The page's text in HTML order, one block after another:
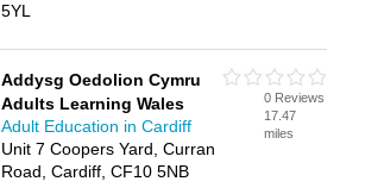
5YL
Addysg Oedolion Cymru
Adults Learning Wales
Adult Education in Cardiff
Unit 7 Coopers Yard, Curran
Road, Cardiff, CF10 5NB
0 Reviews
17.47
miles